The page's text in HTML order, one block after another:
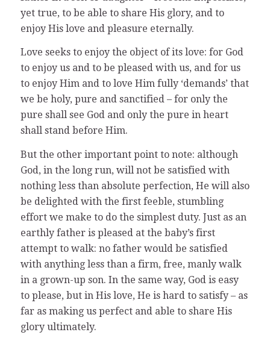
yet true, to be able to share His glory, and to
enjoy His love and pleasure eternally.
Love seeks to enjoy the object of its love: for God
to enjoy us and to be pleased with us, and for us
to enjoy Him and to love Him fully ‘demands’ that
we be holy, pure and sanctified – for only the
pure shall see God and only the pure in heart
shall stand before Him.
But the other important point to note: although
God, in the long run, will not be satisfied with
nothing less than absolute perfection, He will also
be delighted with the first feeble, stumbling
effort we make to do the simplest duty. Just as an
earthly father is pleased at the baby’s first
attempt to walk: no father would be satisfied
with anything less than a firm, free, manly walk
in a grown-up son. In the same way, God is easy
to please, but in His love, He is hard to satisfy – as
far as making us perfect and able to share His
glory ultimately.